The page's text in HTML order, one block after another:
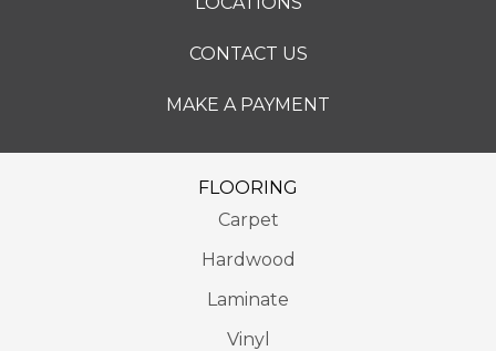
CONTACT US
MAKE A PAYMENT
FLOORING
Carpet
Hardwood
Laminate
Vinyl